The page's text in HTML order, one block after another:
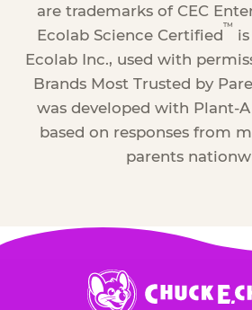
are trademarks of CEC
Ecolab Science Certified
™
Ecolab Inc., used with
Brands Most Trusted by
was developed with Plant-
based on responses from
parents
Chuck
E.